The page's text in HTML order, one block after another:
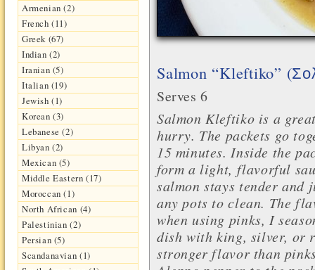
Armenian (2)
French (11)
Greek (67)
Indian (2)
Iranian (5)
Italian (19)
Jewish (1)
Korean (3)
Lebanese (2)
Libyan (2)
Mexican (5)
Middle Eastern (17)
Moroccan (1)
North African (4)
Palestinian (2)
Persian (5)
Scandanavian (1)
Salmon “Kleftiko” (
Serves 6
Salmon Kleftiko is a
hurry. The packets go
15 minutes. Inside the
form a light, flavorful
salmon stays tender and
any pots to clean. The
when using pinks, I
dish with king, silver, or
stronger flavor than